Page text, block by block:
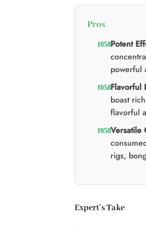
Pros
Potent
powerful
Flavorful
boast
flavorful
Versatile
rigs,
Expert’s Take